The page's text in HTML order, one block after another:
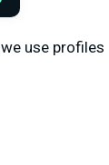
use profiles